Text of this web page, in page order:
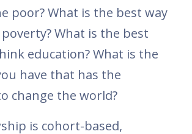
poor? What is the best way
What is the best
education? What is the
have that has the
change the world?
is cohort-based,